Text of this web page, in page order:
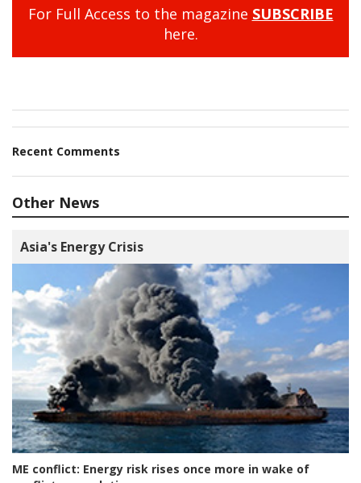
For Full Access to the magazine SUBSCRIBE
here.
Recent Comments
Other News
Asia's Energy Crisis
ME conflict: Energy risk rises once more in wake of